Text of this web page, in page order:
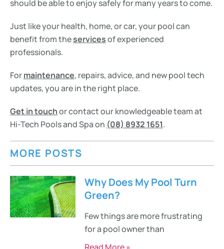
should be able to enjoy safely for many years to come.
Just like your health, home, or car, your pool can
benefit from theservicesof experienced
professionals.
Formaintenance, repairs, advice, and new pool tech
updates, you are in the right place.
Get in touchor contact our knowledgeable team at
Hi-Tech Pools and Spa on (08) 8932 1651.
MORE POSTS
Why Does My Pool Turn
Green?
Few things are more frustrating
for a pool owner than